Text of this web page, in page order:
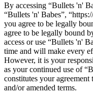
By accessing “Bullets 'n'
“Bullets 'n' Babes”,
you agree to be legally
agree to be legally bound
access or use “Bullets 'n'
time and will make every
However, it is your
as your continued use of
constitutes your
and/or amended terms.